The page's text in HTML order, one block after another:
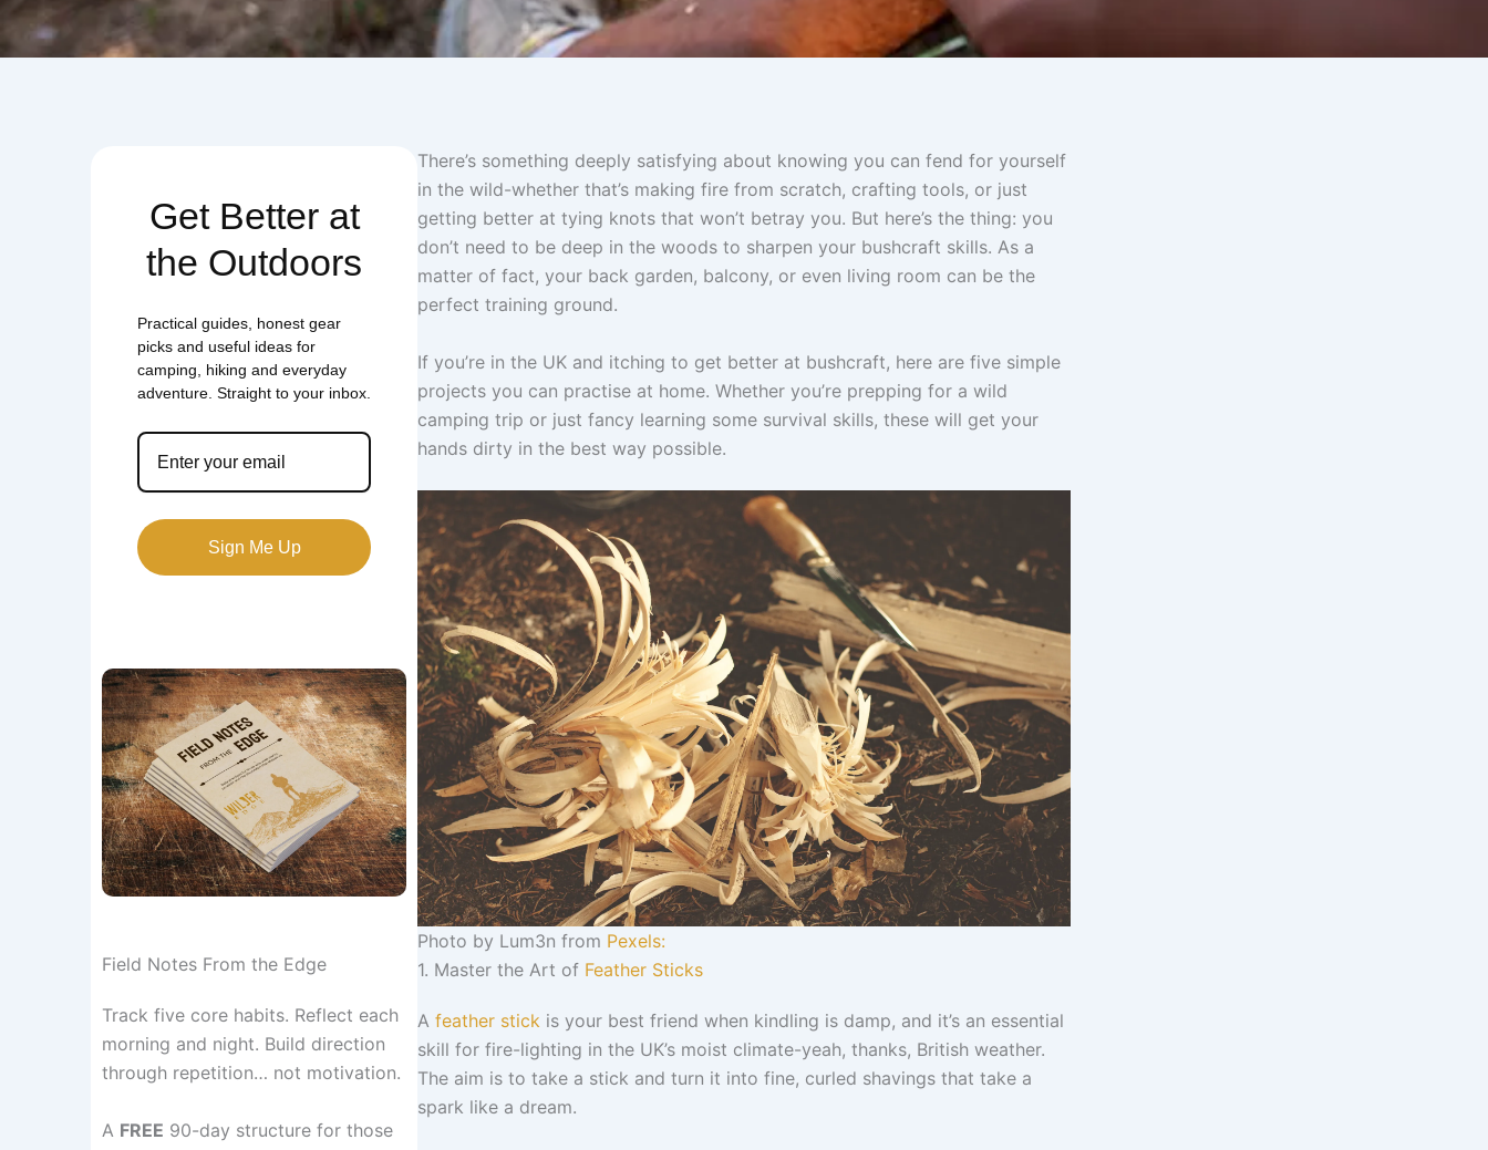
Get Better at
the Outdoors
Practical guides, honest gear
picks and useful ideas for
camping, hiking and everyday
adventure. Straight to your inbox.
Sign Me Up
Field Notes From the Edge
Track five core habits. Reflect each
morning and night. Build direction
through repetition… not motivation.
A FREE 90-day structure for those
There’s something deeply satisfying about knowing you can fend for yourself
in the wild-whether that’s making fire from scratch, crafting tools, or just
getting better at tying knots that won’t betray you. But here’s the thing: you
don’t need to be deep in the woods to sharpen your bushcraft skills. As a
matter of fact, your back garden, balcony, or even living room can be the
perfect training ground.
If you’re in the UK and itching to get better at bushcraft, here are five simple
projects you can practise at home. Whether you’re prepping for a wild
camping trip or just fancy learning some survival skills, these will get your
hands dirty in the best way possible.
Photo by Lum3n from Pexels:
1. Master the Art of Feather Sticks
A feather stick is your best friend when kindling is damp, and it’s an essential
skill for fire-lighting in the UK’s moist climate-yeah, thanks, British weather.
The aim is to take a stick and turn it into fine, curled shavings that take a
spark like a dream.